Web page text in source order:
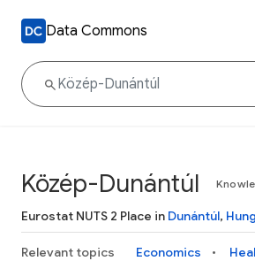
Data Commons
Közép-Dunántúl
Eurostat NUTS 2 Place in Dunántúl,
Relevant topics Economics